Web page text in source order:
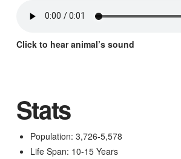
Click to hear animal’s sound
Stats
Population: 3,726-5,578
Life Span: 10-15 Years